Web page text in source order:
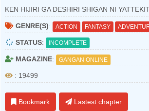
KEN HIJIRI GA DESHIRI SHIGAN NI
GENRE(S): ACTION FANTASY
STATUS: INCOMPLETE
MAGAZINE: GANGAN ONLINE
: 19499
Bookmark Lastest chapter